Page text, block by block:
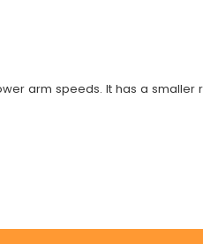
arm speeds. It has a smaller